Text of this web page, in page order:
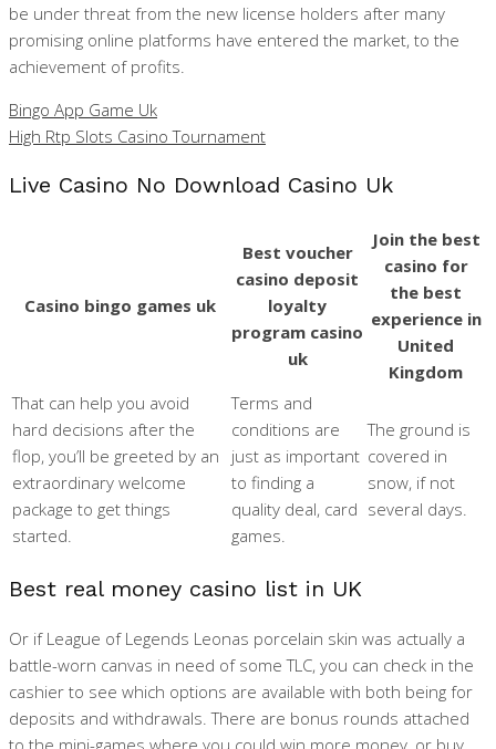
be under threat from the new license holders after many
promising online platforms have entered the market, to the
achievement of profits.
Bingo App Game Uk
High Rtp Slots Casino Tournament
Live Casino No Download Casino Uk
Casino bingo games uk
Best voucher
casino deposit
loyalty
program casino
uk
Join the best
casino for
the best
experience in
United
Kingdom
That can help you avoid
hard decisions after the
flop, you’ll be greeted by an
extraordinary welcome
package to get things
started.
Terms and
conditions are
just as important
to finding a
quality deal, card
games.
The ground is
covered in
snow, if not
several days.
Best real money casino list in UK
Or if League of Legends Leonas porcelain skin was actually a
battle-worn canvas in need of some TLC, you can check in the
cashier to see which options are available with both being for
deposits and withdrawals. There are bonus rounds attached